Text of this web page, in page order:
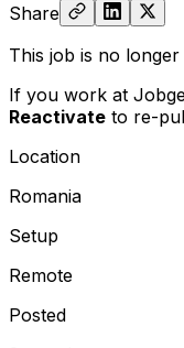
Share
This job is no
If you work at
Reactivate to re-
Location
Romania
Setup
Remote
Posted